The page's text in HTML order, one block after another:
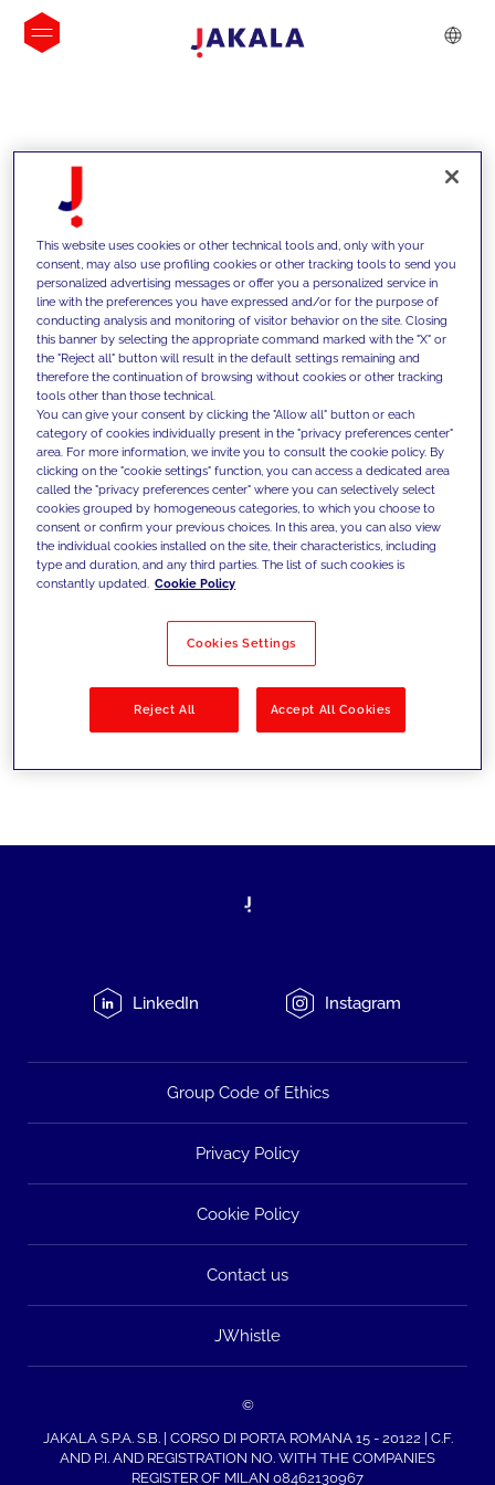
INSIGHTS
We support our clients with our
competencies and offer them
innovative solutions to overcome
today's challenges and set new goals
Filter by Solutions
LinkedIn Instagram
Group Code of Ethics
Privacy Policy
Cookie Policy
Contact us
JWhistle
©
JAKALA S.P.A. S.B. | CORSO DI PORTA ROMANA 15 - 20122 | C.F.
AND P.I. AND REGISTRATION NO. WITH THE COMPANIES
REGISTER OF MILAN 08462130967
This website uses cookies or other technical tools and, only with your
consent, may also use profiling cookies or other tracking tools to send you
personalized advertising messages or offer you a personalized service in
line with the preferences you have expressed and/or for the purpose of
conducting analysis and monitoring of visitor behavior on the site. Closing
this banner by selecting the appropriate command marked with the "X" or
the "Reject all" button will result in the default settings remaining and
therefore the continuation of browsing without cookies or other tracking
tools other than those technical.
You can give your consent by clicking the "Allow all" button or each
category of cookies individually present in the "privacy preferences center"
area. For more information, we invite you to consult the cookie policy. By
clicking on the "cookie settings" function, you can access a dedicated area
called the "privacy preferences center" where you can selectively select
cookies grouped by homogeneous categories, to which you choose to
consent or confirm your previous choices. In this area, you can also view
the individual cookies installed on the site, their characteristics, including
type and duration, and any third parties. The list of such cookies is
constantly updated. Cookie Policy
Cookies Settings
Reject All Accept All Cookies